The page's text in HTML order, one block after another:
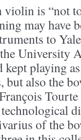
violin is “not
may have
to
University
playing
also the
Tourte
of the